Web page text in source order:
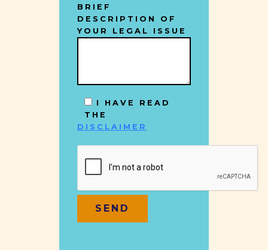
BRIEF
DESCRIPTION OF
YOUR LEGAL ISSUE
I HAVE READ
THE
DISCLAIMER